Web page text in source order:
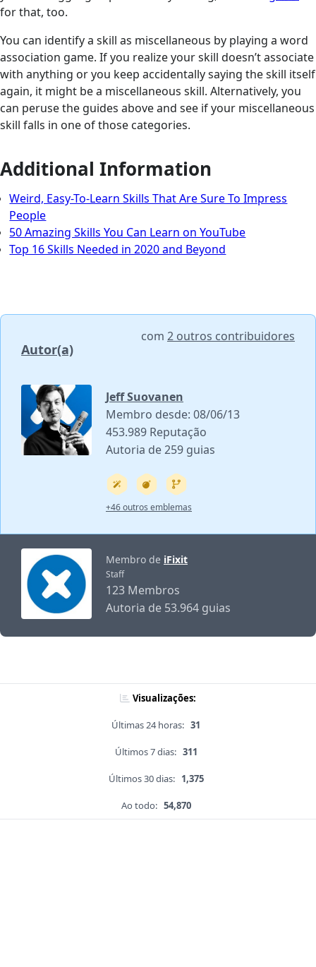
for that, too.
You can identify a skill as miscellaneous by playing a word
association game. If you realize your skill doesn’t associate
with anything or you keep accidentally saying the skill itself
again, it might be a miscellaneous skill. Alternatively, you
can peruse the guides above and see if your miscellaneous
skill falls in one of those categories.
Additional Information
Weird, Easy-To-Learn Skills That Are Sure To Impress
People
50 Amazing Skills You Can Learn on YouTube
Top 16 Skills Needed in 2020 and Beyond
Autor(a)
com 2 outros contribuidores
Jeff Suovanen
Membro desde: 08/06/13
453.989 Reputação
Autoria de 259 guias
+46 outros emblemas
Membro de iFixit
Staff
123 Membros
Autoria de 53.964 guias
Visualizações:
Últimas 24 horas: 31
Últimos 7 dias: 311
Últimos 30 dias: 1,375
Ao todo: 54,870